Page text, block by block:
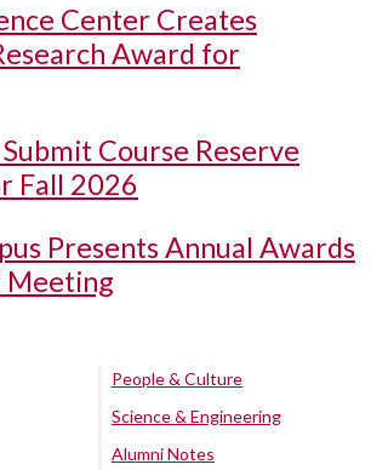
Center Creates
Award for
Course Reserve
Fall 2026
Presents Annual Awards
Meeting
People & Culture
Science & Engineering
Alumni Notes